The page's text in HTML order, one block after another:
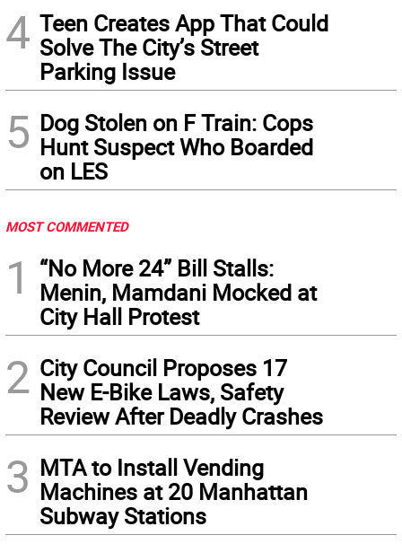
4 Teen Creates App That Could
Solve The City’s Street
Parking Issue
5 Dog Stolen on F Train: Cops
Hunt Suspect Who Boarded
on LES
MOST COMMENTED
1
“No More 24” Bill Stalls:
Menin, Mamdani Mocked at
City Hall Protest
2 City Council Proposes 17
New E-Bike Laws, Safety
Review After Deadly Crashes
3 MTA to Install Vending
Machines at 20 Manhattan
Subway Stations